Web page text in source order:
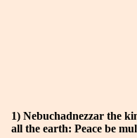
1) Nebuchadnezzar the
all the earth: Peace be